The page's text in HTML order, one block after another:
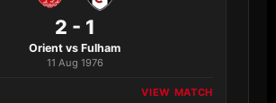
2 - 1
Orient vs Fulham
11 Aug 1976
VIEW MATCH